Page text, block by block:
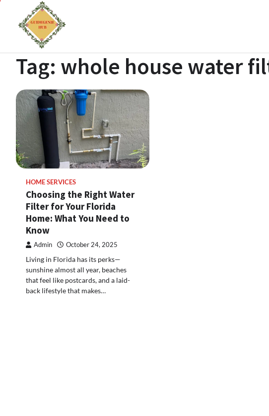
Tag: whole house water
HOME SERVICES
Choosing the Right Water
Filter for Your Florida
Home: What You Need to
Know
Admin October 24, 2025
Living in Florida has its perks—
sunshine almost all year, beaches
that feel like postcards, and a laid-
back lifestyle that makes…